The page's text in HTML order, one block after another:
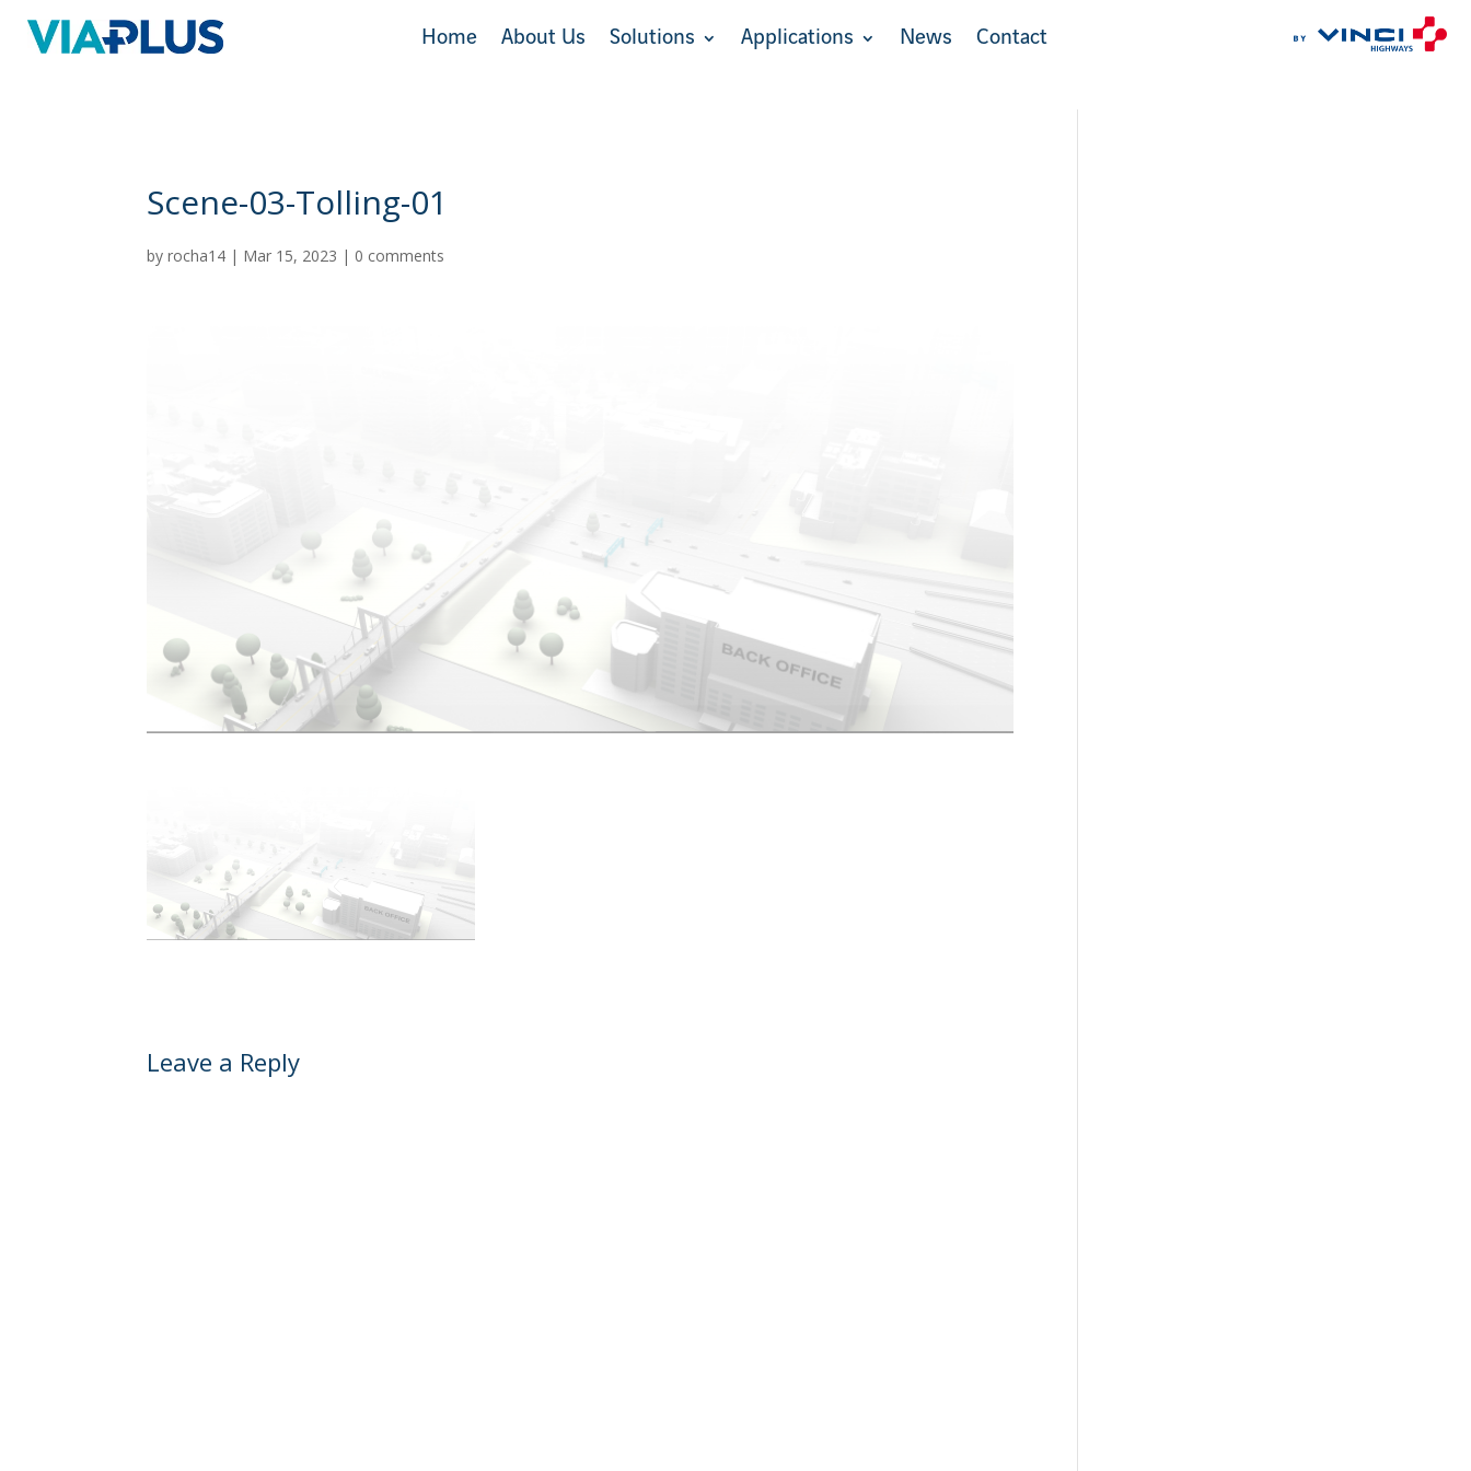
Home About Us Solutions Applications News
Contact
Scene-03-Tolling-01
byrocha14 | Mar 15, 2023 | 0 comments
Leave a Reply